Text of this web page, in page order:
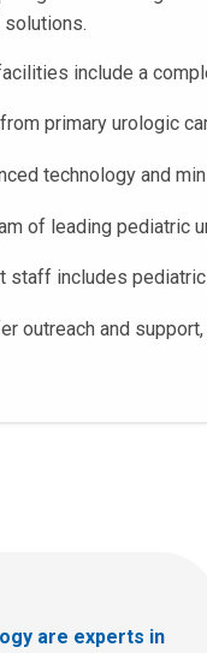
include a
primary urologic
technology and
of leading pediatric
staff includes
outreach and
are experts in